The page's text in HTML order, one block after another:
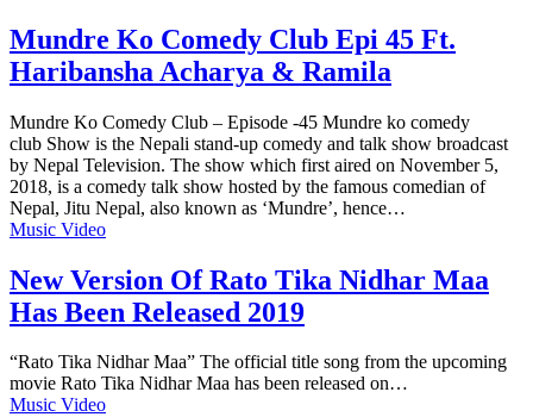
Mundre Ko Comedy Club Epi 45 Ft.
Haribansha Acharya & Ramila
Mundre Ko Comedy Club – Episode -45 Mundre ko comedy
club Show is the Nepali stand-up comedy and talk show broadcast
by Nepal Television. The show which first aired on November 5,
2018, is a comedy talk show hosted by the famous comedian of
Nepal, Jitu Nepal, also known as ‘Mundre’, hence…
Music Video
New Version Of Rato Tika Nidhar Maa
Has Been Released 2019
“Rato Tika Nidhar Maa” The official title song from the upcoming
movie Rato Tika Nidhar Maa has been released on…
Music Video